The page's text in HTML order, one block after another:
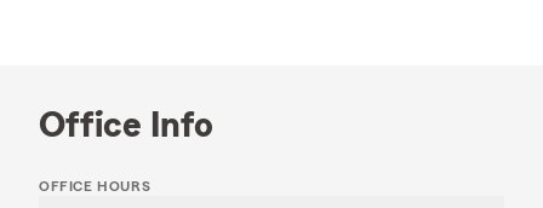
Office Info
OFFICE HOURS